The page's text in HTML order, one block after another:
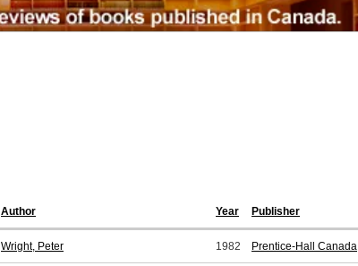
Author Year Publisher
Wright, Peter 1982 Prentice-Hall Canada